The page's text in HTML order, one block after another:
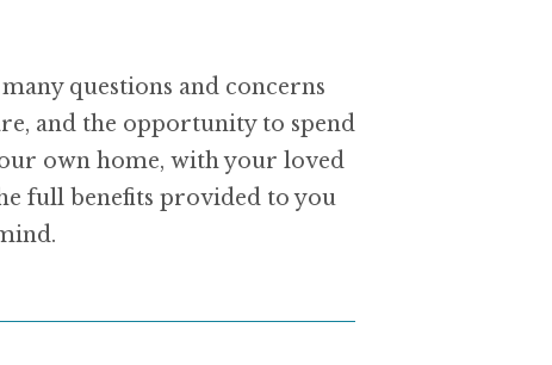
questions and concerns
and the opportunity to spend
own home, with your loved
full benefits provided to you